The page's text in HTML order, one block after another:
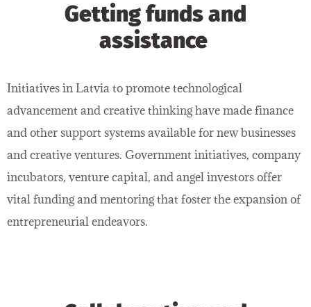
Getting funds and
assistance
Initiatives in Latvia to promote technological
advancement and creative thinking have made finance
and other support systems available for new businesses
and creative ventures. Government initiatives, company
incubators, venture capital, and angel investors offer
vital funding and mentoring that foster the expansion of
entrepreneurial endeavors.